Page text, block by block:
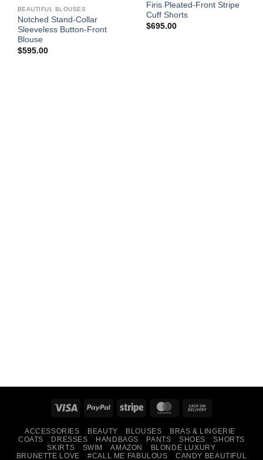
BEAUTIFUL BLOUSES
Notched Stand-Collar
Sleeveless Button-Front
Blouse
$595.00
Firis Pleated-Front Stripe
Cuff Shorts
$695.00
Visa PayPal Stripe MasterCard
Delivery
ACCESSORIES BEAUTY BLOUSES
BRAS & LINGERIE
COATS
DRESSES HANDBAGS PANTS SHOES
SHORTS
SKIRTS
SWIM AMAZON
BLONDE LUXURY
BRUNETTE LOVE
#CALL ME FABULOUS CANDY BEAUTIFUL